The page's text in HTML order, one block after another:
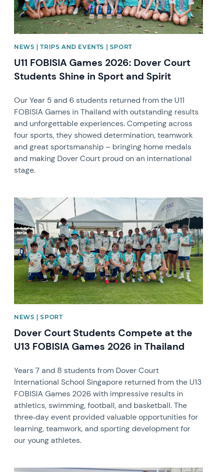
NEWS | TRIPS AND EVENTS | SPORT
U11 FOBISIA Games 2026: Dover Court
Students Shine in Sport and Spirit
Our Year 5 and 6 students returned from the U11
FOBISIA Games in Thailand with outstanding results
and unforgettable experiences. Competing across
four sports, they showed determination, teamwork
and great sportsmanship – bringing home medals
and making Dover Court proud on an international
stage.
News image
NEWS | SPORT
Dover Court Students Compete at the
U13 FOBISIA Games 2026 in Thailand
Years 7 and 8 students from Dover Court
International School Singapore returned from the U13
FOBISIA Games 2026 with impressive results in
athletics, swimming, football, and basketball. The
three‑day event provided valuable opportunities for
learning, teamwork, and sporting development for
our young athletes.